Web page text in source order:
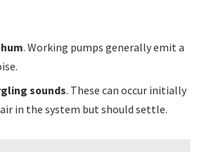
. Working pumps generally emit a
sounds. These can occur initially
in the system but should settle.